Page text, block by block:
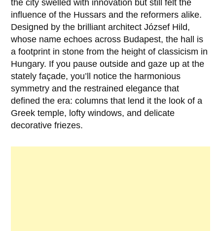
the city swelled with innovation but still felt the
influence of the Hussars and the reformers alike.
Designed by the brilliant architectJózsef Hild,
whose name echoes across Budapest, the hall is
a footprint in stone from the height of classicism in
Hungary. If you pause outside and gaze up at the
stately façade, you’ll notice the harmonious
symmetry and the restrained elegance that
defined the era: columns that lend it the look of a
Greek temple, lofty windows, and delicate
decorative friezes.